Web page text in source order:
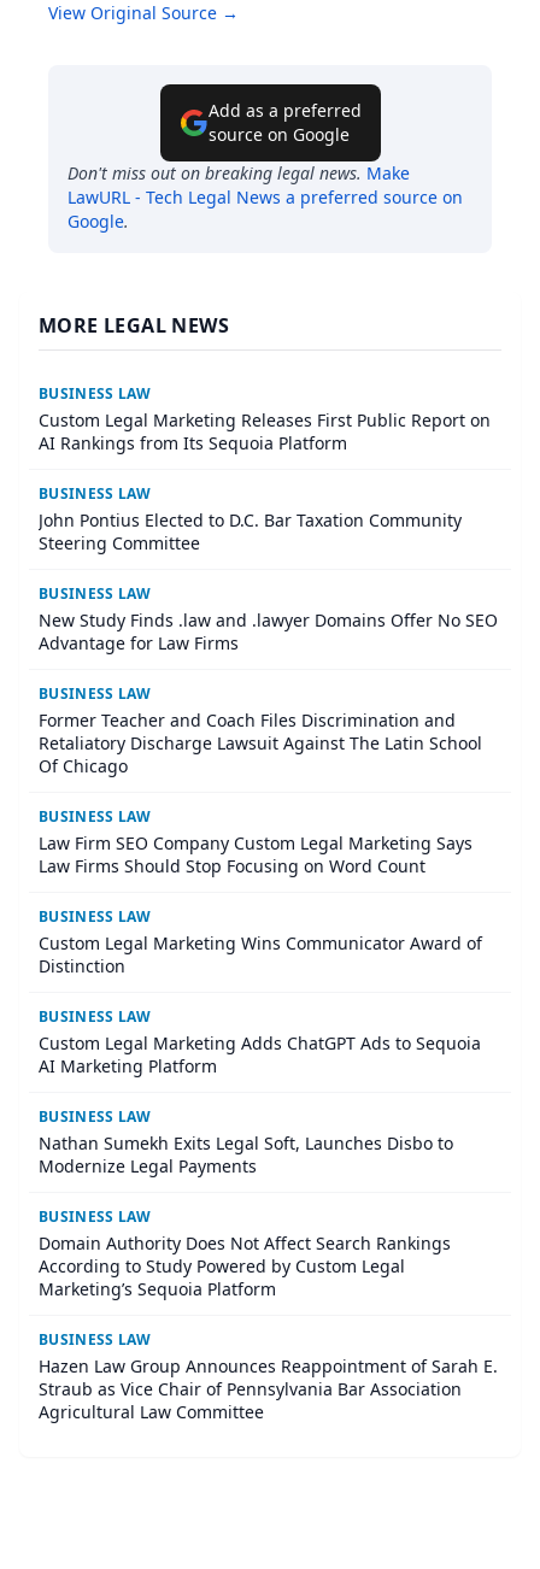
View Original Source →
Add as a preferred
source on Google
Don't miss out on breaking legal news. Make
LawURL - Tech Legal News a preferred source on
Google.
MORE LEGAL NEWS
BUSINESS LAW
Custom Legal Marketing Releases First Public Report on
AI Rankings from Its Sequoia Platform
BUSINESS LAW
John Pontius Elected to D.C. Bar Taxation Community
Steering Committee
BUSINESS LAW
New Study Finds .law and .lawyer Domains Offer No SEO
Advantage for Law Firms
BUSINESS LAW
Former Teacher and Coach Files Discrimination and
Retaliatory Discharge Lawsuit Against The Latin School
Of Chicago
BUSINESS LAW
Law Firm SEO Company Custom Legal Marketing Says
Law Firms Should Stop Focusing on Word Count
BUSINESS LAW
Custom Legal Marketing Wins Communicator Award of
Distinction
BUSINESS LAW
Custom Legal Marketing Adds ChatGPT Ads to Sequoia
AI Marketing Platform
BUSINESS LAW
Nathan Sumekh Exits Legal Soft, Launches Disbo to
Modernize Legal Payments
BUSINESS LAW
Domain Authority Does Not Affect Search Rankings
According to Study Powered by Custom Legal
Marketing’s Sequoia Platform
BUSINESS LAW
Hazen Law Group Announces Reappointment of Sarah E.
Straub as Vice Chair of Pennsylvania Bar Association
Agricultural Law Committee